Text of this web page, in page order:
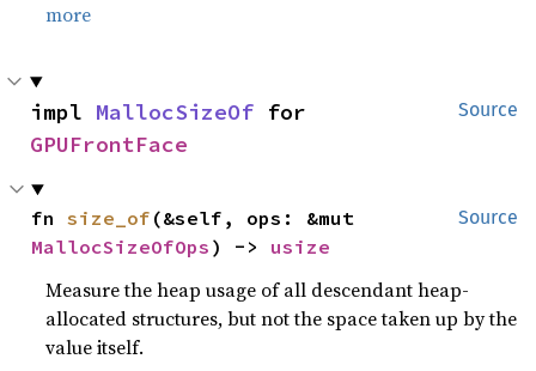
more
Source
impl MallocSizeOf
GPUFrontFace
Source
fn size_of
MallocSizeOfOps ) -> usize
Measure the heap usage of all descendant heap-
allocated structures, but not the space taken up by the
value itself.